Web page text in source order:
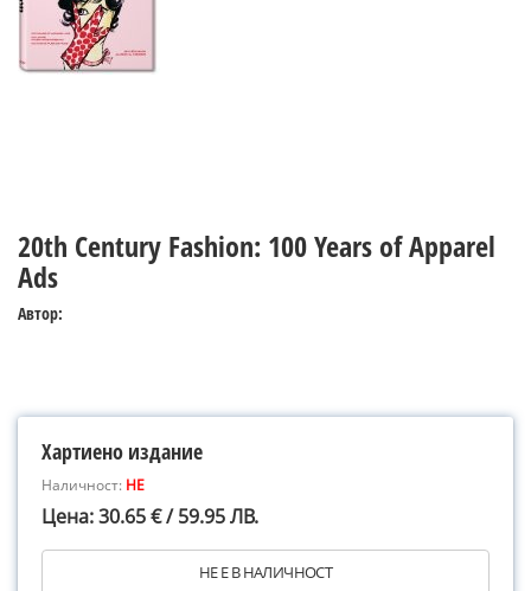
20th Century Fashion: 100 Years of Apparel
Ads
Автор:
Хартиено издание
Наличност: НЕ
Цена: 30.65 € / 59.95 ЛВ.
НЕ Е В НАЛИЧНОСТ